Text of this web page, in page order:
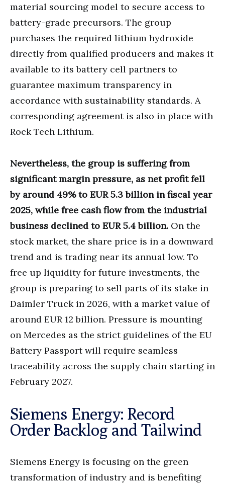
material sourcing model to secure access to
battery-grade precursors. The group
purchases the required lithium hydroxide
directly from qualified producers and makes it
available to its battery cell partners to
guarantee maximum transparency in
accordance with sustainability standards. A
corresponding agreement is also in place with
Rock Tech Lithium.
Nevertheless, the group is suffering from
significant margin pressure, as net profit fell
by around 49% to EUR 5.3 billion in fiscal year
2025, while free cash flow from the industrial
business declined to EUR 5.4 billion. On the
stock market, the share price is in a downward
trend and is trading near its annual low. To
free up liquidity for future investments, the
group is preparing to sell parts of its stake in
Daimler Truck in 2026, with a market value of
around EUR 12 billion. Pressure is mounting
on Mercedes as the strict guidelines of the EU
Battery Passport will require seamless
traceability across the supply chain starting in
February 2027.
Siemens Energy: Record
Order Backlog and Tailwind
Siemens Energy is focusing on the green
transformation of industry and is benefiting